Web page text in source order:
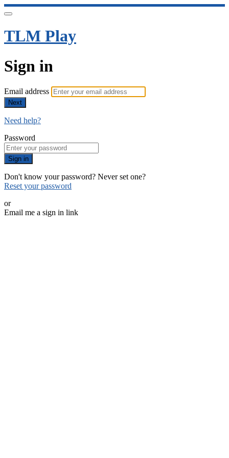
TLM Play
Sign in
Email address
Next
Need help?
Password
Sign in
Don't know your password? Never set one?
Reset your password
or
Email me a sign in link